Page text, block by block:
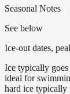
Seasonal Notes
See below
Ice-out dates,
Ice typically
ideal for
hard ice typically